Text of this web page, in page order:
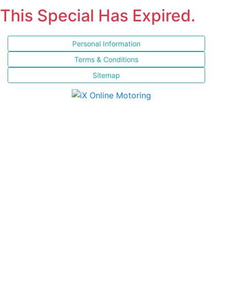
This Special Has Expired.
Personal Information
Terms & Conditions
Sitemap